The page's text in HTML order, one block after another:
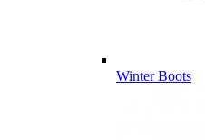
Winter Boots